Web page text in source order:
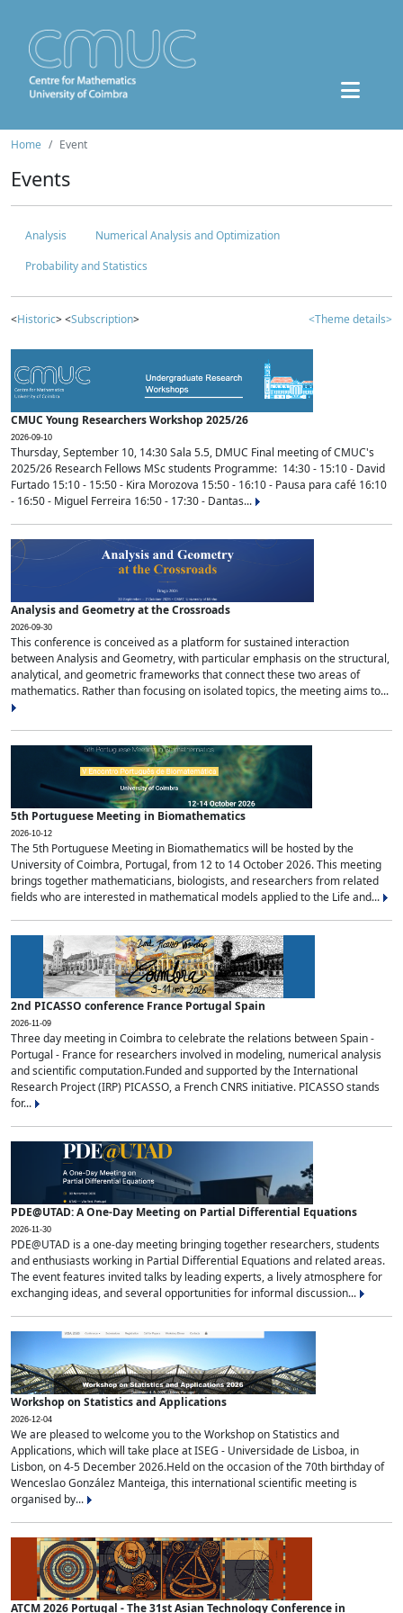
Home Event
Events
Analysis
Numerical Analysis and Optimization
Probability and Statistics
<Historic> <Subscription> <Theme details>
CMUC Young Researchers Workshop 2025/26
2026-09-10
Thursday, September 10, 14:30 Sala 5.5, DMUC Final meeting of CMUC's
2025/26 Research Fellows MSc students Programme: 14:30 - 15:10 - David
Furtado 15:10 - 15:50 - Kira Morozova 15:50 - 16:10 - Pausa para café 16:10
- 16:50 - Miguel Ferreira 16:50 - 17:30 - Dantas...
Analysis and Geometry at the Crossroads
2026-09-30
This conference is conceived as a platform for sustained interaction
between Analysis and Geometry, with particular emphasis on the structural,
analytical, and geometric frameworks that connect these two areas of
mathematics. Rather than focusing on isolated topics, the meeting aims to...
5th Portuguese Meeting in Biomathematics
2026-10-12
The 5th Portuguese Meeting in Biomathematics will be hosted by the
University of Coimbra, Portugal, from 12 to 14 October 2026. This meeting
brings together mathematicians, biologists, and researchers from related
fields who are interested in mathematical models applied to the Life and...
2nd PICASSO conference France Portugal Spain
2026-11-09
Three day meeting in Coimbra to celebrate the relations between Spain -
Portugal - France for researchers involved in modeling, numerical analysis
and scientific computation.Funded and supported by the International
Research Project (IRP) PICASSO, a French CNRS initiative. PICASSO stands
for...
PDE@UTAD: A One-Day Meeting on Partial Differential Equations
2026-11-30
PDE@UTAD is a one-day meeting bringing together researchers, students
and enthusiasts working in Partial Differential Equations and related areas.
The event features invited talks by leading experts, a lively atmosphere for
exchanging ideas, and several opportunities for informal discussion...
Workshop on Statistics and Applications
2026-12-04
We are pleased to welcome you to the Workshop on Statistics and
Applications, which will take place at ISEG - Universidade de Lisboa, in
Lisbon, on 4-5 December 2026.Held on the occasion of the 70th birthday of
Wenceslao González Manteiga, this international scientific meeting is
organised by...
ATCM 2026 Portugal - The 31st Asian Technology Conference in